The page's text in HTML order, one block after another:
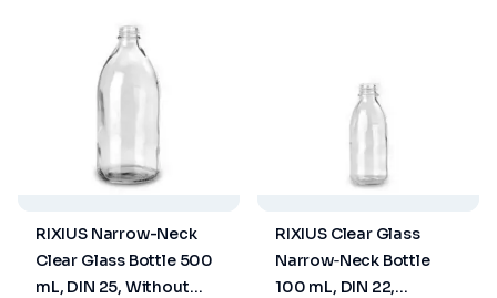
RIXIUS Narrow-Neck
Clear Glass Bottle 500
mL, DIN 25, Without
RIXIUS Clear Glass
Narrow‑Neck Bottle
100 mL, DIN 22,